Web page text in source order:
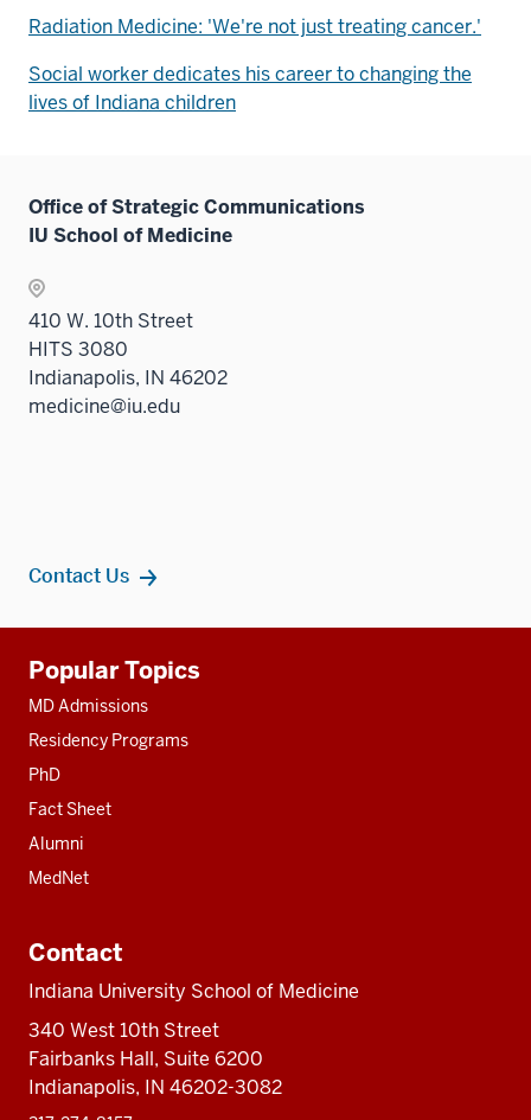
Radiation Medicine: 'We're not just treating cancer.'
Social worker dedicates his career to changing the
lives of Indiana children
Office of Strategic Communications
IU School of Medicine
410 W. 10th Street
HITS 3080
Indianapolis, IN 46202
medicine@iu.edu
Contact Us
resources
Popular Topics
MD Admissions
Residency Programs
PhD
Fact Sheet
Alumni
MedNet
Contact
Indiana University School of Medicine
340 West 10th Street
Fairbanks Hall, Suite 6200
Indianapolis, IN 46202-3082